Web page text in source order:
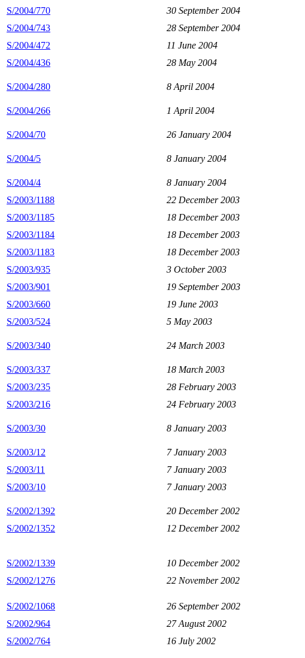
S/2004/770 30 September 2004
S/2004/743
28 September 2004
S/2004/472
11 June 2004
S/2004/436
28 May 2004
S/2004/280
8 April 2004
S/2004/266
1 April 2004
S/2004/70
26 January 2004
S/2004/5
8 January 2004
S/2004/4
8 January 2004
S/2003/1188
22 December 2003
S/2003/1185
18 December 2003
S/2003/1184
18 December 2003
S/2003/1183
18 December 2003
S/2003/935
3 October 2003
S/2003/901
19 September 2003
S/2003/660
19 June 2003
S/2003/524
5 May 2003
S/2003/340
24 March 2003
S/2003/337
18 March 2003
S/2003/235
28 February 2003
S/2003/216
24 February 2003
S/2003/30
8 January 2003
S/2003/12
7 January 2003
S/2003/11
7 January 2003
S/2003/10
7 January 2003
S/2002/1392
20 December 2002
S/2002/1352
12 December 2002
S/2002/1339
10 December 2002
S/2002/1276
22 November 2002
S/2002/1068 26 September 2002
S/2002/964
27 August 2002
S/2002/764
16 July 2002